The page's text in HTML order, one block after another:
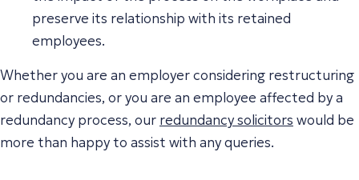
preserve its relationship with its retained
employees.
Whether you are an employer considering restructuring
or redundancies, or you are an employee affected by a
redundancy process, our redundancy solicitors would be
more than happy to assist with any queries.